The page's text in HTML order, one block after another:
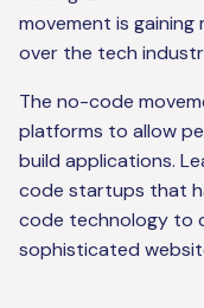
movement is
over the tech
The no-code
platforms to allow
build applications.
code startups that
code technology to
sophisticated